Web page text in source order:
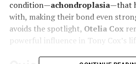
condition—achondroplasia—that
with, making their bond even
avoids the spotlight, Otelia Cox
powerful influence in Tony Cox’s